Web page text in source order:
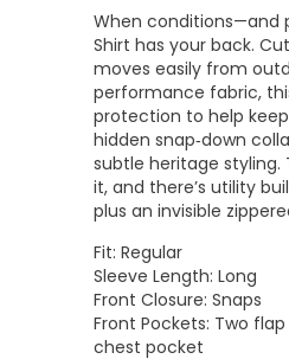
When conditions—and
Shirt has your back.
moves easily from
performance fabric,
protection to help
hidden snap‑down
subtle heritage styling.
it, and there’s utility
plus an invisible
Fit: Regular
Sleeve Length: Long
Front Closure: Snaps
Front Pockets: Two
chest pocket